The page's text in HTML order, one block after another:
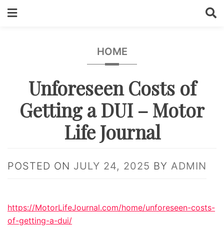
HOME
Unforeseen Costs of
Getting a DUI – Motor
Life Journal
POSTED ON JULY 24, 2025 BY ADMIN
https://MotorLifeJournal.com/home/unforeseen-costs-
of-getting-a-dui/